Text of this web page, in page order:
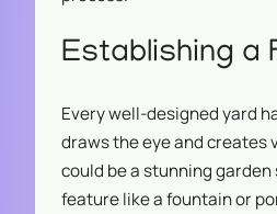
Establishing a
Every well-designed yard
draws the eye and creates
could be a stunning
feature like a fountain or